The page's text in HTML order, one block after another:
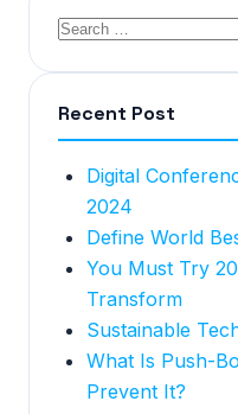
Recent Post
Digital
2024
Define World
You Must Try
Transform
Sustainable
What Is Push-
Prevent It?